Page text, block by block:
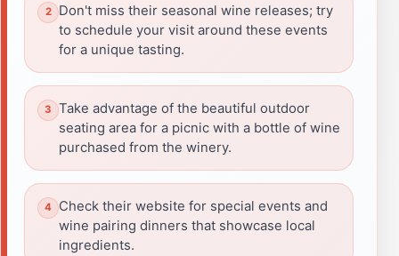
Don't miss their seasonal wine releases; try
to schedule your visit around these events
for a unique tasting.
Take advantage of the beautiful outdoor
seating area for a picnic with a bottle of wine
purchased from the winery.
Check their website for special events and
wine pairing dinners that showcase local
ingredients.